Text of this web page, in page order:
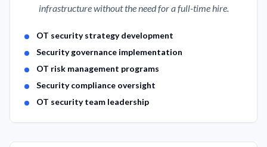
infrastructure without the need for a full-time hire.
Service Features
OT security strategy development
Security governance implementation
OT risk management programs
Security compliance oversight
OT security team leadership